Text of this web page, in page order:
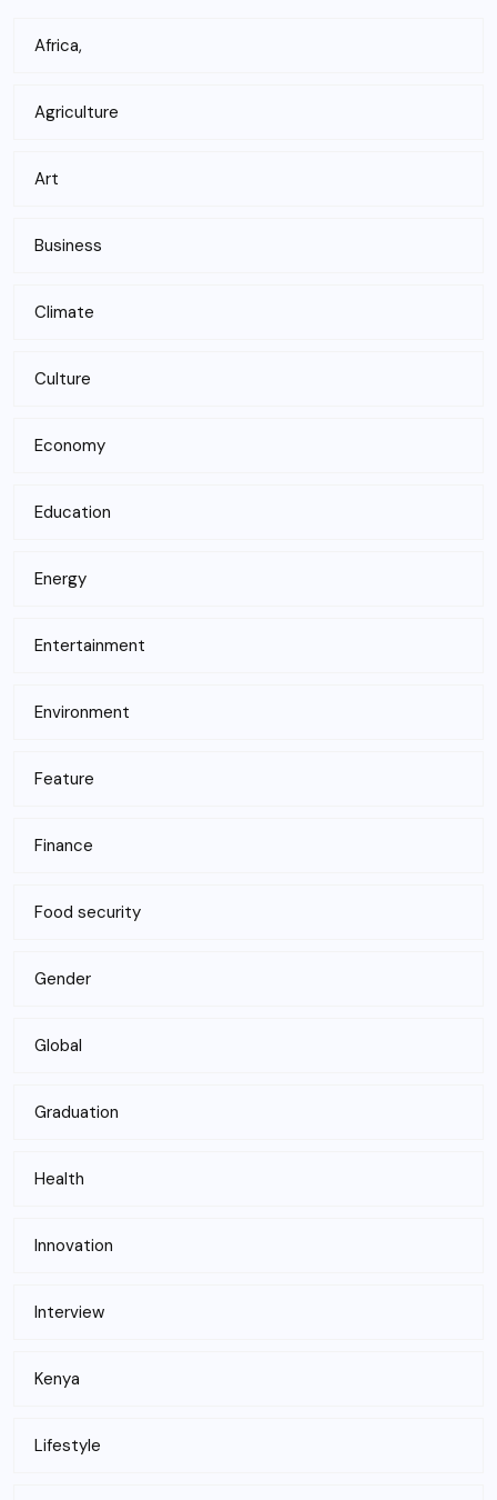
Africa,
Agriculture
Art
Business
Climate
Culture
Economy
Education
Energy
Entertainment
Environment
Feature
Finance
Food security
Gender
Global
Graduation
Health
Innovation
Interview
Kenya
Lifestyle